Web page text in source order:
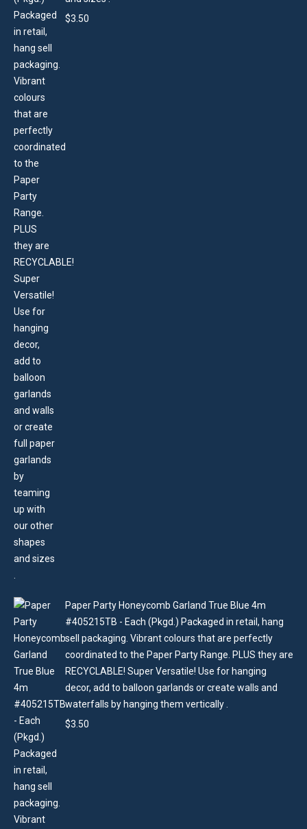
$3.50
Paper Party Honeycomb Garland True Blue 4m
#405215TB - Each (Pkgd.) Packaged in retail, hang
sell packaging. Vibrant colours that are perfectly
coordinated to the Paper Party Range. PLUS they are
RECYCLABLE! Super Versatile! Use for hanging
decor, add to balloon garlands or create walls and
waterfalls by hanging them vertically .
$3.50